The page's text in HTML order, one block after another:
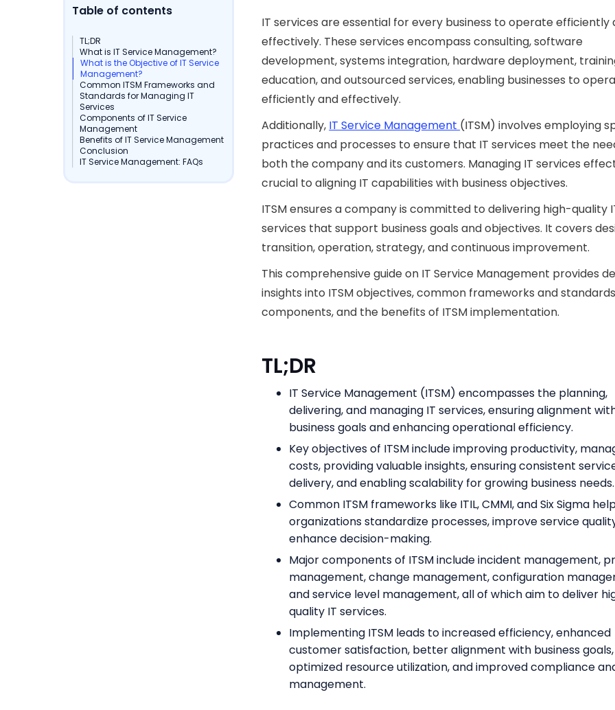
Table of contents
TL;DR
What is IT Service Management?
What is the Objective of IT Service
Management?
Common ITSM Frameworks and
Standards for Managing IT
Services
Components of IT Service
Management
Benefits of IT Service Management
Conclusion
IT Service Management: FAQs
IT services are essential for every business to operate efficiently
effectively. These services encompass consulting, software
development, systems integration, hardware deployment,
education, and outsourced services, enabling businesses to
efficiently and effectively.
Additionally, IT Service Management (ITSM) involves employing
practices and processes to ensure that IT services meet the
both the company and its customers. Managing IT services
crucial to aligning IT capabilities with business objectives.
ITSM ensures a company is committed to delivering high-quality
services that support business goals and objectives. It covers
transition, operation, strategy, and continuous improvement.
This comprehensive guide on IT Service Management provides
insights into ITSM objectives, common frameworks and
components, and the benefits of ITSM implementation.
TL;DR
IT Service Management (ITSM) encompasses the planning,
delivering, and managing IT services, ensuring alignment
business goals and enhancing operational efficiency.
Key objectives of ITSM include improving productivity,
costs, providing valuable insights, ensuring consistent
delivery, and enabling scalability for growing business needs.
Common ITSM frameworks like ITIL, CMMI, and Six Sigma
organizations standardize processes, improve service
enhance decision-making.
Major components of ITSM include incident management,
management, change management, configuration
and service level management, all of which aim to deliver
quality IT services.
Implementing ITSM leads to increased efficiency, enhanced
customer satisfaction, better alignment with business goals,
optimized resource utilization, and improved compliance
management.